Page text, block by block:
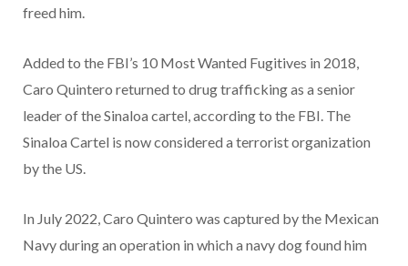
freed him.
Added to the FBI’s 10 Most Wanted Fugitives in 2018,
Caro Quintero returned to drug trafficking as a senior
leader of the Sinaloa cartel, according to the FBI. The
Sinaloa Cartel is now considered a terrorist organization
by the US.
In July 2022, Caro Quintero was captured by the Mexican
Navy during an operation in which a navy dog found him